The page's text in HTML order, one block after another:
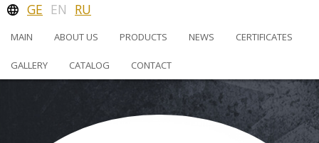
GE EN RU
MAIN ABOUT US PRODUCTS NEWS CERTIFICATES
GALLERY CATALOG CONTACT